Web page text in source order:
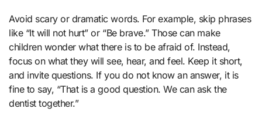
Avoid scary or dramatic words. For example, skip phrases
like “It will not hurt” or “Be brave.” Those can make
children wonder what there is to be afraid of. Instead,
focus on what they will see, hear, and feel. Keep it short,
and invite questions. If you do not know an answer, it is
fine to say, “That is a good question. We can ask the
dentist together.”